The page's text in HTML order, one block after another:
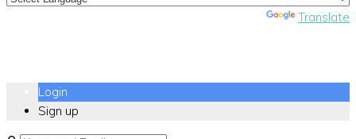
Translate
Login
Sign up